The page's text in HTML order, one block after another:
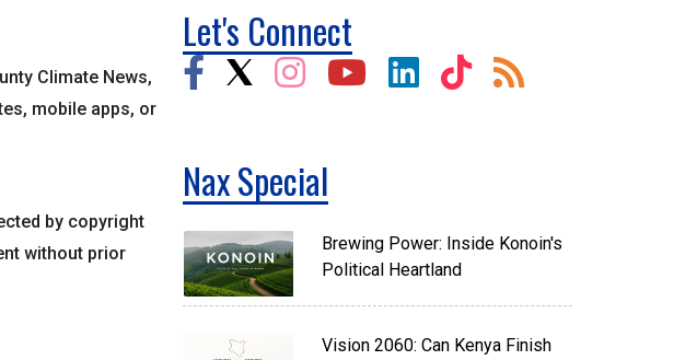
Climate News,
mobile apps, or
by copyright
without prior
Let's Connect
Nax Special
Brewing Power: Inside Konoin's
Political Heartland
Vision 2060: Can Kenya Finish